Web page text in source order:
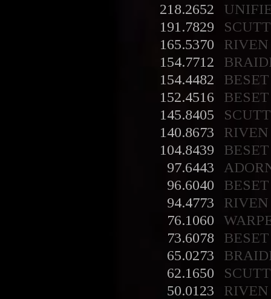
218.2652
191.7829
165.5370
RIVEN
154.7712
154.4482
BESET
152.4516
BESET
145.8405
140.8673
RIVEN
104.8439
BESET
97.6443
96.6040
BESET
94.4773
RIVEN
76.1060
73.6078
BESET
65.0273
62.1650
50.0123
RIVEN